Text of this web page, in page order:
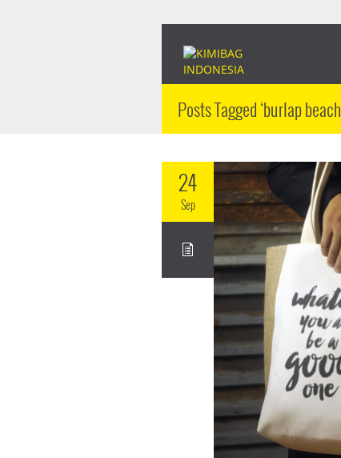
Posts Tagged ‘burlap
24
Sep